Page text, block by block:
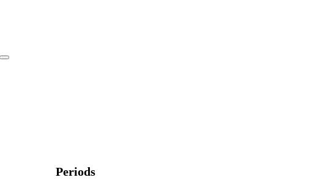
Periods